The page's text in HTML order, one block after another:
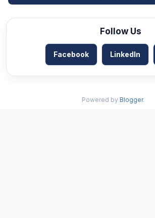
Follow Us
Facebook LinkedIn
Powered by Blogger.